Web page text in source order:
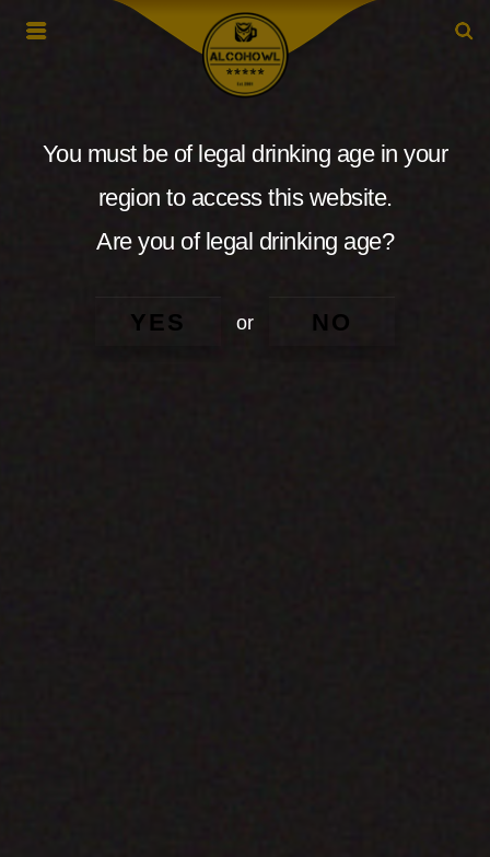
You must be of legal drinking age in your
region to access this website.
Are you of legal drinking age?
YES or NO